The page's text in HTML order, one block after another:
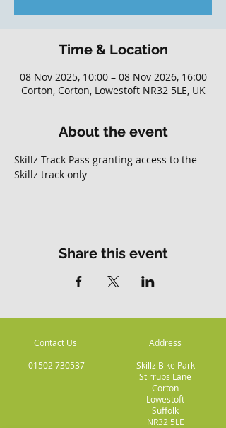
Time & Location
08 Nov 2025, 10:00 – 08 Nov 2026, 16:00
Corton, Corton, Lowestoft NR32 5LE, UK
About the event
Skillz Track Pass granting access to the
Skillz track only
Share this event
Contact Us
01502 730537
Address
Skillz Bike Park
Stirrups Lane
Corton
Lowestoft
Suffolk
NR32 5LE